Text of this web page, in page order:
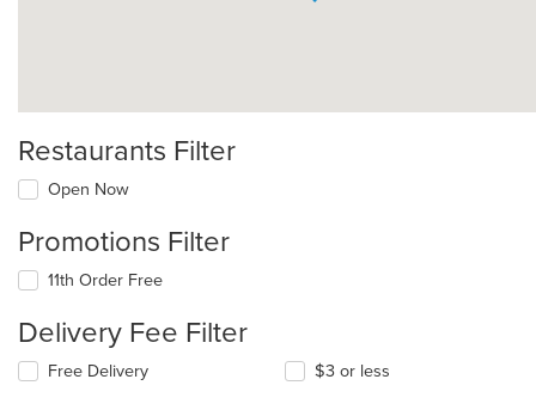
Restaurants Filter
Open Now
Promotions Filter
11th Order Free
Delivery Fee Filter
Free Delivery $3 or less